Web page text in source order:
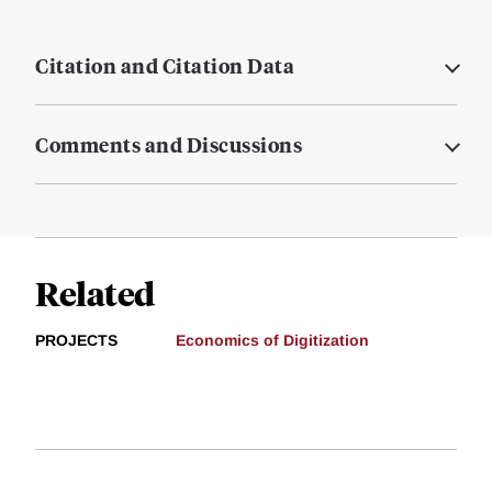
Citation and Citation Data
Comments and Discussions
Related
PROJECTS Economics of Digitization